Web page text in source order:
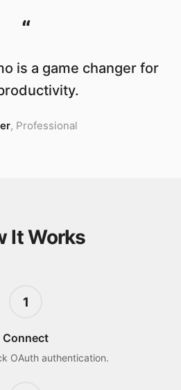
“
is a game changer for
, Professional
It Works
1
Connect
OAuth authentication.